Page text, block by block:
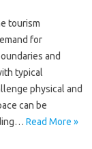
tourism
for
and
typical
physical and
can be
Read More »